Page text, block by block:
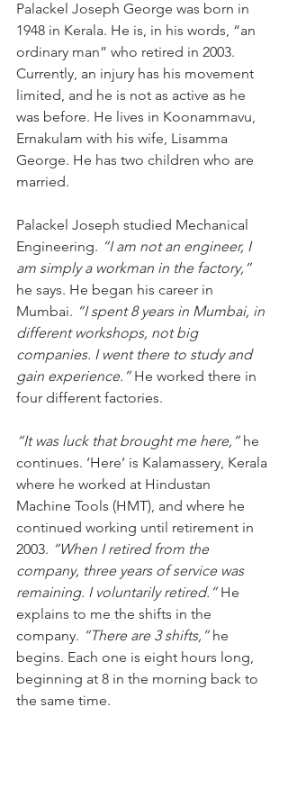
Palackel Joseph George was born in
1948 in Kerala. He is, in his words, “an
ordinary man” who retired in 2003.
Currently, an injury has his movement
limited, and he is not as active as he
was before. He lives in Koonammavu,
Ernakulam with his wife, Lisamma
George. He has two children who are
married.
Palackel Joseph studied Mechanical
Engineering. “I am not an engineer, I
am simply a workman in the factory,”
he says. He began his career in
Mumbai. “I spent 8 years in Mumbai, in
different workshops, not big
companies. I went there to study and
gain experience.” He worked there in
four different factories.
“It was luck that brought me here,” he
continues. ‘Here’ is Kalamassery, Kerala
where he worked at Hindustan
Machine Tools (HMT), and where he
continued working until retirement in
2003. “When I retired from the
company, three years of service was
remaining. I voluntarily retired.” He
explains to me the shifts in the
company. “There are 3 shifts,” he
begins. Each one is eight hours long,
beginning at 8 in the morning back to
the same time.